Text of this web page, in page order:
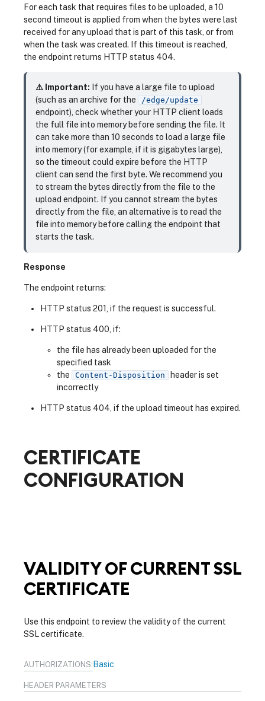
For each task that requires files to be uploaded, a 10
second timeout is applied from when the bytes were last
received for any upload that is part of this task, or from
when the task was created. If this timeout is reached,
the endpoint returns HTTP status 404.
⚠️ Important: If you have a large file to upload
(such as an archive for the
/edge/update
endpoint), check whether your HTTP client loads
the full file into memory before sending the file. It
can take more than 10 seconds to load a large file
into memory (for example, if it is gigabytes large),
so the timeout could expire before the HTTP
client can send the first byte. We recommend you
to stream the bytes directly from the file to the
upload endpoint. If you cannot stream the bytes
directly from the file, an alternative is to read the
file into memory before calling the endpoint that
starts the task.
Response
The endpoint returns:
HTTP status 201, if the request is successful.
HTTP status 400, if:
the file has already been uploaded for the
specified task
the
Content-Disposition
header is set
incorrectly
HTTP status 404, if the upload timeout has expired.
CERTIFICATE
CONFIGURATION
VALIDITY OF CURRENT SSL
CERTIFICATE
Use this endpoint to review the validity of the current
SSL certificate.
AUTHORIZATIONS: Basic
HEADER PARAMETERS